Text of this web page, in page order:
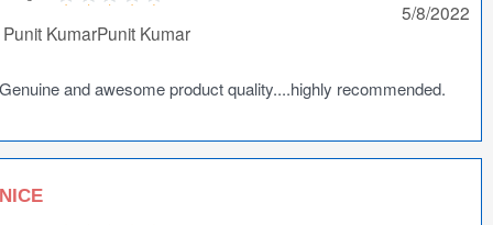
Punit KumarPunit Kumar
5/8/2022
Genuine and awesome product quality....highly recommended.
NICE